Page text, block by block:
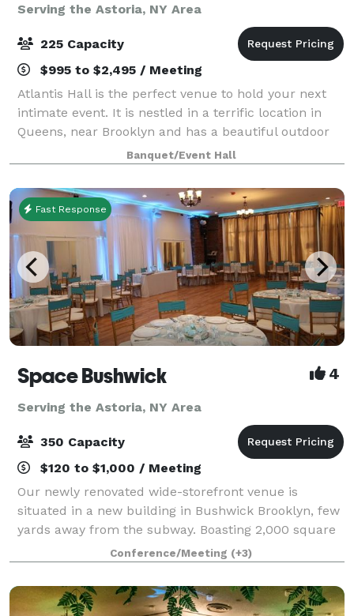
Serving the Astoria, NY Area
225 Capacity
$995 to $2,495 / Meeting
Atlantis Hall is the perfect venue to hold your next
intimate event. It is nestled in a terrific location in
Queens, near Brooklyn and has a beautiful outdoor
space! This unique space offers modern elegance
with chic touches of décor. The h
Banquet/Event Hall
Fast Response
Space Bushwick 4
Serving the Astoria, NY Area
350 Capacity
$120 to $1,000 / Meeting
Our newly renovated wide-storefront venue is
situated in a new building in Bushwick Brooklyn, few
yards away from the subway. Boasting 2,000 square
feet of column-free open space, our venue truly
stands in a category by itself. Our high c
Conference/Meeting (+3)